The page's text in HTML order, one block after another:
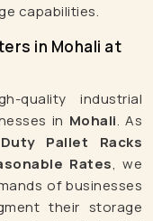
capabilities.
in Mohali at
quality industrial
in Mohali. As
Pallet Racks
Rates, we
of businesses
their storage
Manufacturers